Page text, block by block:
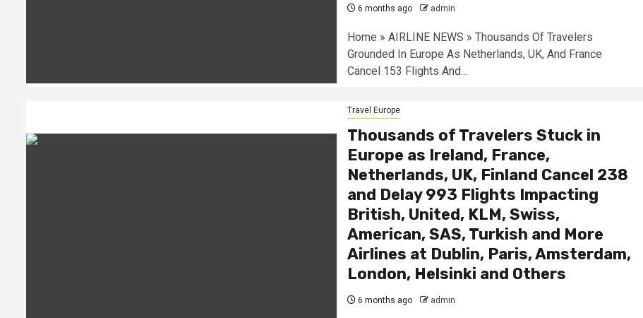
6 months ago admin
Home » AIRLINE NEWS » Thousands Of Travelers
Grounded In Europe As Netherlands, UK, And France
Cancel 153 Flights And...
Travel Europe
Thousands of Travelers Stuck in
Europe as Ireland, France,
Netherlands, UK, Finland Cancel 238
and Delay 993 Flights Impacting
British, United, KLM, Swiss,
American, SAS, Turkish and More
Airlines at Dublin, Paris, Amsterdam,
London, Helsinki and Others
6 months ago admin